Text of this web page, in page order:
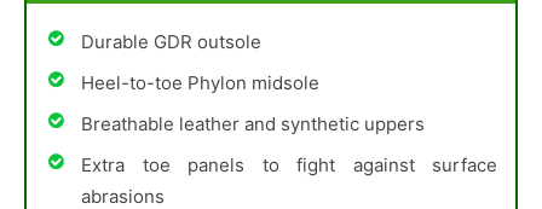
Durable GDR outsole
Heel-to-toe Phylon midsole
Breathable leather and synthetic uppers
Extra toe panels to fight against surface
abrasions